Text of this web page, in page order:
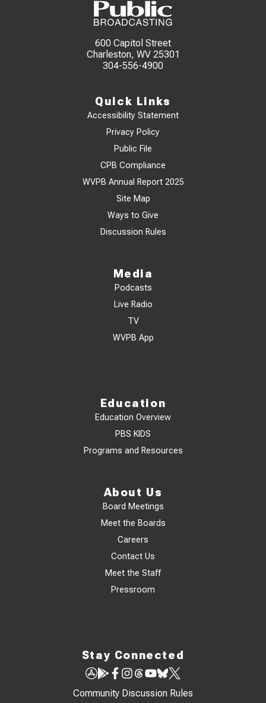
600 Capitol Street
Charleston, WV 25301
304-556-4900
Quick Links
Accessibility Statement
Privacy Policy
Public File
CPB Compliance
WVPB Annual Report 2025
Site Map
Ways to Give
Discussion Rules
Media
Podcasts
Live Radio
TV
WVPB App
Education
Education Overview
PBS KIDS
Programs and Resources
About Us
Board Meetings
Meet the Boards
Careers
Contact Us
Meet the Staff
Pressroom
Stay Connected
Community Discussion Rules